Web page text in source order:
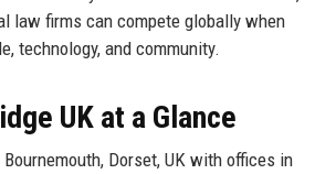
law firms can compete globally when
technology, and community.
UK at a Glance
Bournemouth, Dorset, UK with offices in